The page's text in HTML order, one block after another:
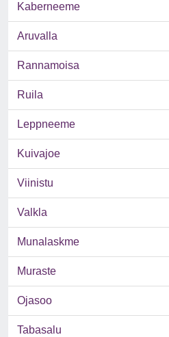
Kaberneeme
Aruvalla
Rannamoisa
Ruila
Leppneeme
Kuivajoe
Viinistu
Valkla
Munalaskme
Muraste
Ojasoo
Tabasalu